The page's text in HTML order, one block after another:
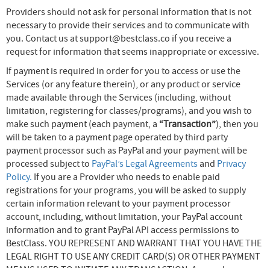
Providers should not ask for personal information that is not
necessary to provide their services and to communicate with
you. Contact us at support@bestclass.co if you receive a
request for information that seems inappropriate or excessive.
If payment is required in order for you to access or use the
Services (or any feature therein), or any product or service
made available through the Services (including, without
limitation, registering for classes/programs), and you wish to
make such payment (each payment, a “Transaction”), then you
will be taken to a payment page operated by third party
payment processor such as PayPal and your payment will be
processed subject to PayPal’s Legal Agreementsand Privacy
Policy. If you are a Provider who needs to enable paid
registrations for your programs, you will be asked to supply
certain information relevant to your payment processor
account, including, without limitation, your PayPal account
information and to grant PayPal API access permissions to
BestClass. YOU REPRESENT AND WARRANT THAT YOU HAVE THE
LEGAL RIGHT TO USE ANY CREDIT CARD(S) OR OTHER PAYMENT